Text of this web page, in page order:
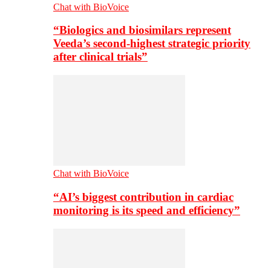
Chat with BioVoice
“Biologics and biosimilars represent
Veeda’s second-highest strategic priority
after clinical trials”
Chat with BioVoice
“AI’s biggest contribution in cardiac
monitoring is its speed and efficiency”